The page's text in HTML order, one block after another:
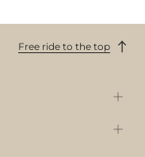
Free ride to the top